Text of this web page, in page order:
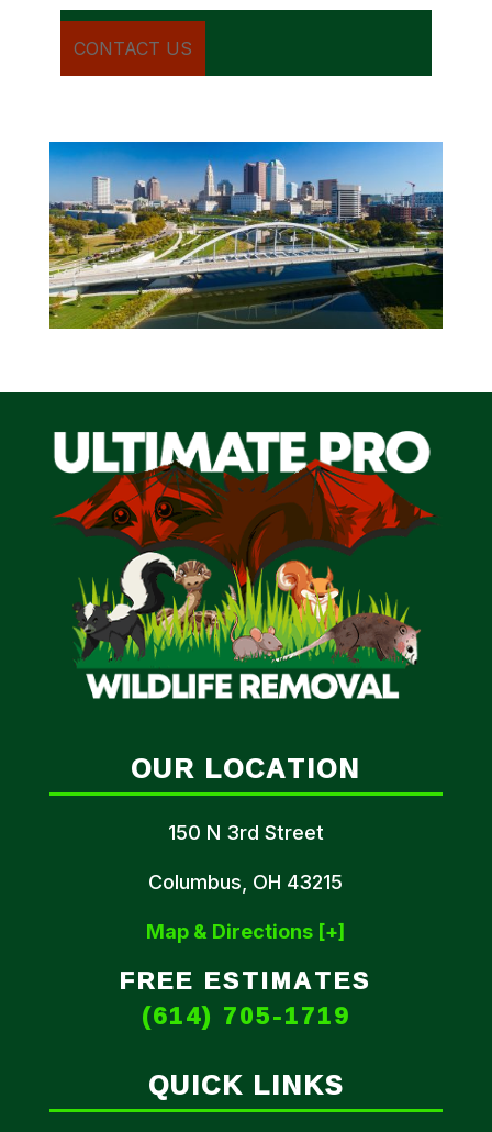
OUR LOCATION
150 N 3rd Street
Columbus, OH 43215
Map & Directions [+]
FREE ESTIMATES
(614) 705-1719
QUICK LINKS